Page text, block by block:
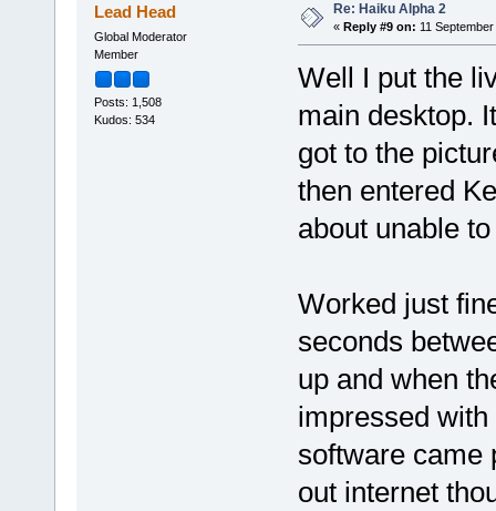
Lead Head
Global Moderator
Member
Posts: 1,508
Kudos: 534
Re: Haiku Alpha 2
« Reply #9 on: 11
Well I put the
main desktop.
got to the
then entered
about unable
Worked just
seconds
up and when
impressed
software came
out internet